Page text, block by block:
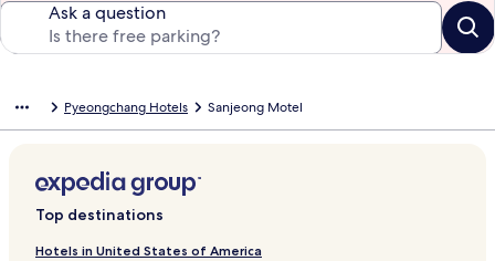
Ask a question
Pyeongchang Hotels Sanjeong Motel
Top destinations
Hotels in United States of America